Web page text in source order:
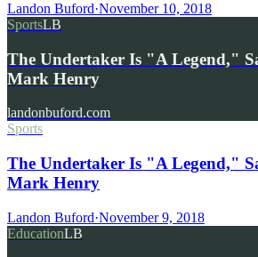
Landon Buford·November 10, 2018
SportsLB
The Undertaker Is "A Legend,"
Mark Henry
landonbuford.com
Sports
The Undertaker Is "A Legend,"
Mark Henry
Landon Buford·November 9, 2018
EducationLB